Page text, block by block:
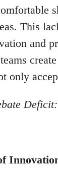
This
and
only
Deficit: